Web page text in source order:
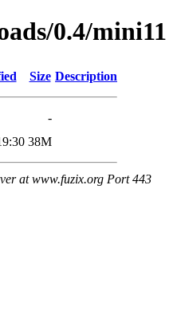
0.4/mini11
Size Description
-
38M
at www.fuzix.org Port 443